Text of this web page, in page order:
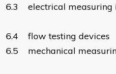
6.3 electrical
6.4 flow testing devices
6.5 mechanical